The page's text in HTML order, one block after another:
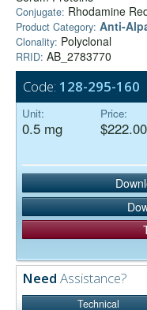
Conjugate: Rhodamine
Product Category: Anti-
Clonality: Polyclonal
RRID: AB_2783770
Code: 128-295-160
Unit:
0.5 mg
Price:
$222.00
Need Assistance?
Technical